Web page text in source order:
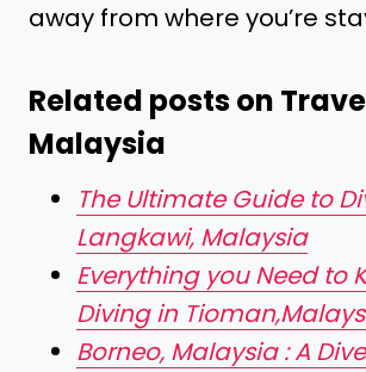
away from where you’re
Related posts on
Malaysia
The Ultimate Guide to
Langkawi, Malaysia
Everything you Need to
Diving in
Borneo, Malaysia : A